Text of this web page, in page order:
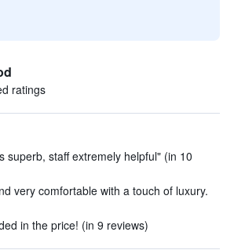
ratings
superb, staff extremely helpful" (in 10
very comfortable with a touch of luxury.
in the price! (in 9 reviews)